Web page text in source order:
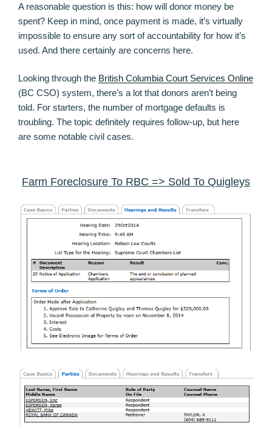
A reasonable question is this: how will donor money be
spent? Keep in mind, once payment is made, it’s virtually
impossible to ensure any sort of accountability for how it’s
used. And there certainly are concerns here.
Looking through the British Columbia Court Services Online
(BC CSO) system, there’s a lot that donors aren’t being
told. For starters, the number of mortgage defaults is
troubling. The topic definitely requires follow-up, but here
are some notable civil cases.
Farm Foreclosure To RBC => Sold To Quigleys